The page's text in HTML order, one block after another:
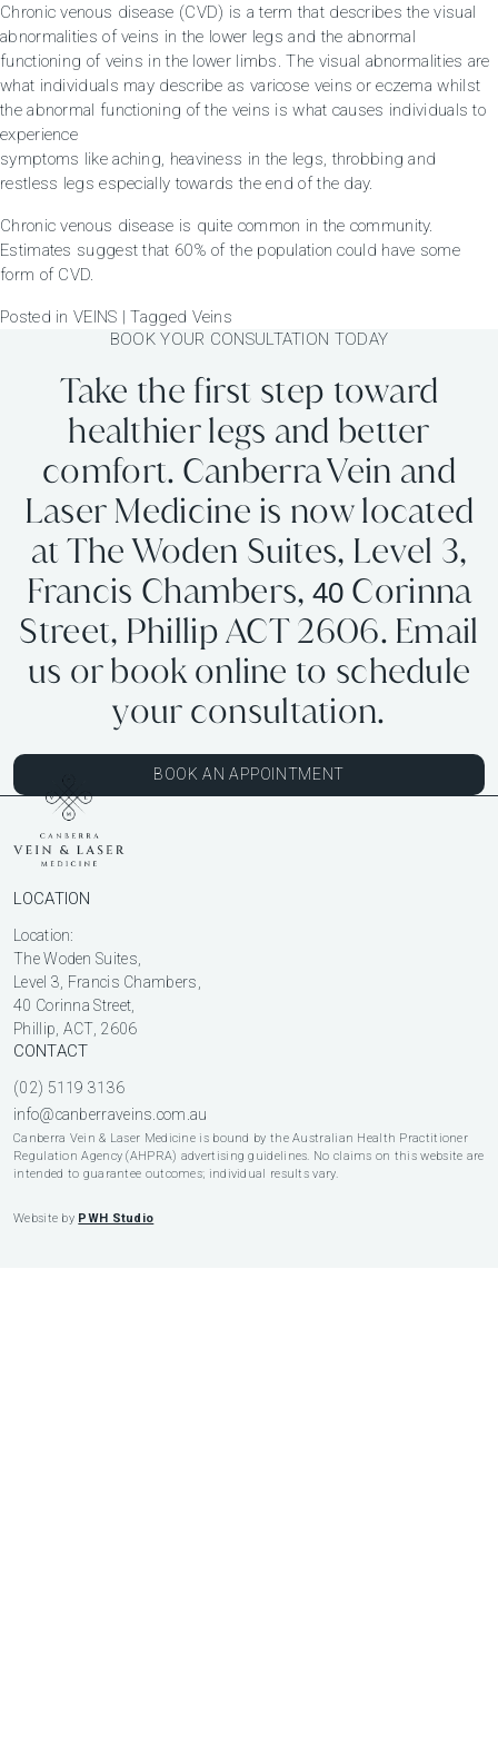
Chronic venous disease (CVD) is a term that describes the visual
abnormalities of veins in the lower legs and the abnormal
functioning of veins in the lower limbs. The visual abnormalities are
what individuals may describe as varicose veins or eczema whilst
the abnormal functioning of the veins is what causes individuals to
experience
symptoms like aching, heaviness in the legs, throbbing and
restless legs especially towards the end of the day.
Chronic venous disease is quite common in the community.
Estimates suggest that 60% of the population could have some
form of CVD.
Posted in VEINS |Tagged Veins
BOOK YOUR CONSULTATION TODAY
Take the first step toward
healthier legs and better
comfort. Canberra Vein and
Laser Medicine is now located
at The Woden Suites, Level 3,
Francis Chambers, 40 Corinna
Street, Phillip ACT 2606. Email
us or book online to schedule
your consultation.
BOOK AN APPOINTMENT
LOCATION
Location:
The Woden Suites,
Level 3, Francis Chambers,
40 Corinna Street,
Phillip, ACT, 2606
CONTACT
(02) 5119 3136
info@canberraveins.com.au
Canberra Vein & Laser Medicine is bound by the Australian Health Practitioner
Regulation Agency (AHPRA) advertising guidelines. No claims on this website are
intended to guarantee outcomes; individual results vary.
Website by PWH Studio